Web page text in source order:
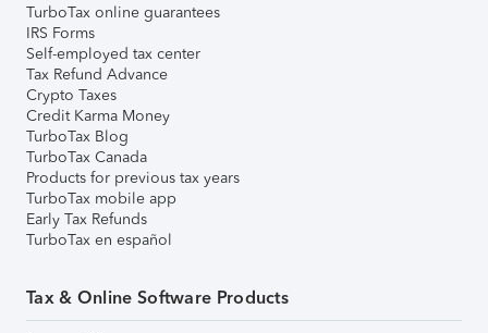
TurboTax online guarantees
IRS Forms
Self-employed tax center
Tax Refund Advance
Crypto Taxes
Credit Karma Money
TurboTax Blog
TurboTax Canada
Products for previous tax years
TurboTax mobile app
Early Tax Refunds
TurboTax en español
Tax & Online Software Products